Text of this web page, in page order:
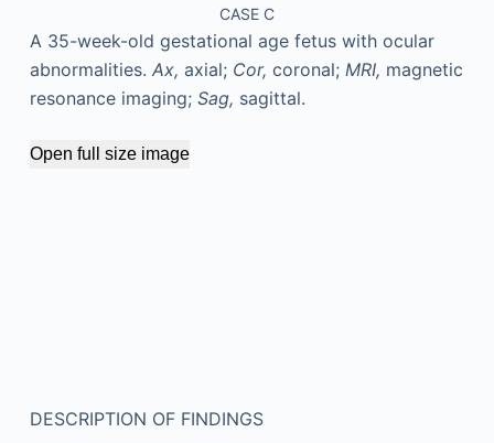
CASE C
A 35-week-old gestational age fetus with ocular
abnormalities. Ax, axial; Cor, coronal; MRI, magnetic
resonance imaging; Sag, sagittal.
Open full size image
DESCRIPTION OF FINDINGS